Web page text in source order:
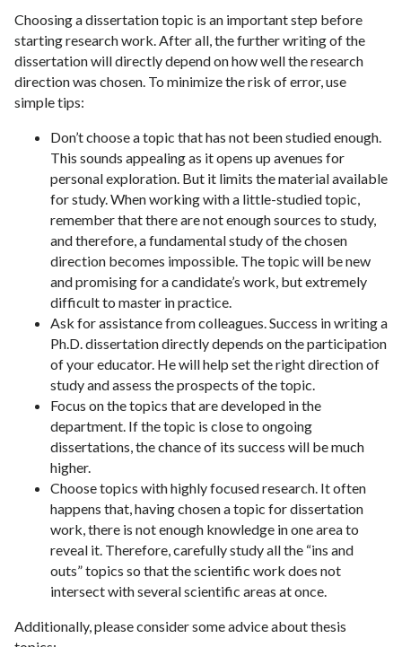
Choosing a dissertation topic is an important step before
starting research work. After all, the further writing of the
dissertation will directly depend on how well the research
direction was chosen. To minimize the risk of error, use
simple tips:
Don’t choose a topic that has not been studied enough.
This sounds appealing as it opens up avenues for
personal exploration. But it limits the material available
for study. When working with a little-studied topic,
remember that there are not enough sources to study,
and therefore, a fundamental study of the chosen
direction becomes impossible. The topic will be new
and promising for a candidate’s work, but extremely
difficult to master in practice.
Ask for assistance from colleagues. Success in writing a
Ph.D. dissertation directly depends on the participation
of your educator. He will help set the right direction of
study and assess the prospects of the topic.
Focus on the topics that are developed in the
department. If the topic is close to ongoing
dissertations, the chance of its success will be much
higher.
Choose topics with highly focused research. It often
happens that, having chosen a topic for dissertation
work, there is not enough knowledge in one area to
reveal it. Therefore, carefully study all the “ins and
outs” topics so that the scientific work does not
intersect with several scientific areas at once.
Additionally, please consider some advice about thesis